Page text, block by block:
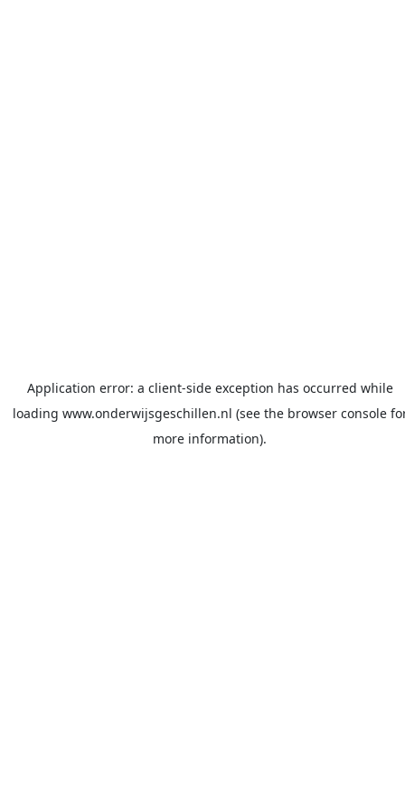
Application error: a client-side exception has occurred while
loading www.onderwijsgeschillen.nl (see the browser console
more information).